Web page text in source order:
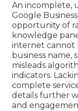
An incomplete,
Google
opportunity of
knowledge
internet cannot
business name,
misleads
indicators.
complete
details further
and